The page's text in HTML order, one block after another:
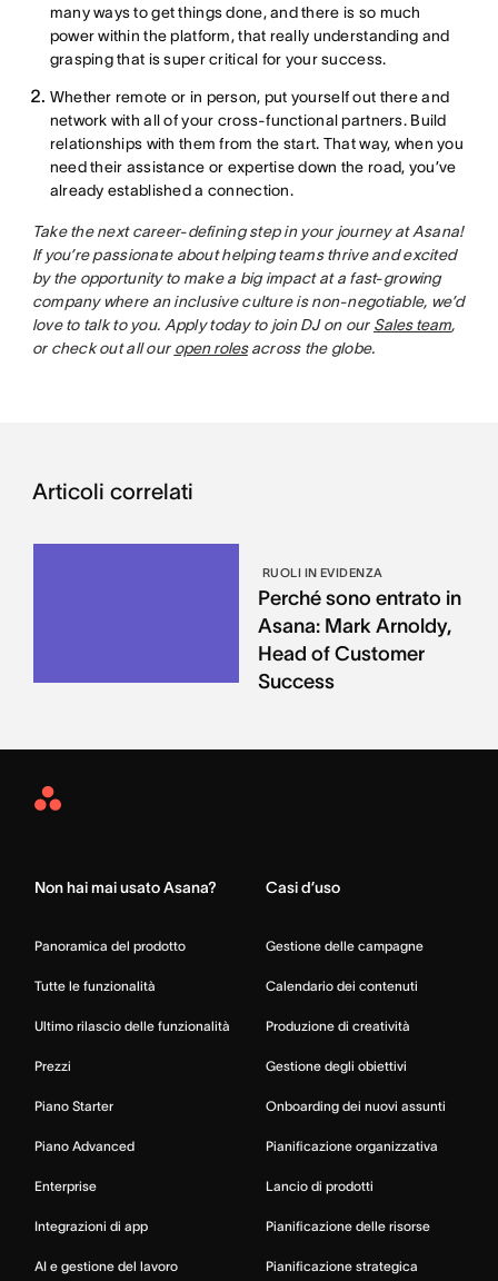
many ways to get things done, and there is so much
power within the platform, that really understanding and
grasping that is super critical for your success.
Whether remote or in person, put yourself out there and
network with all of your cross-functional partners. Build
relationships with them from the start. That way, when you
need their assistance or expertise down the road, you’ve
already established a connection.
Take the next career-defining step in your journey at Asana!
If you’re passionate about helping teams thrive and excited
by the opportunity to make a big impact at a fast-growing
company where an inclusive culture is non-negotiable, we’d
love to talk to you. Apply today to join DJ on our Sales team,
or check out all our open rolesacross the globe.
Articoli correlati
RUOLI IN EVIDENZA
Perché sono entrato in
Asana: Mark Arnoldy,
Head of Customer
Success
Asana
Non hai mai usato Asana?
Panoramica del prodotto
Tutte le funzionalità
Ultimo rilascio delle funzionalità
Prezzi
Piano Starter
Piano Advanced
Enterprise
Integrazioni di app
AI e gestione del lavoro
Casi d’uso
Gestione delle campagne
Calendario dei contenuti
Produzione di creatività
Gestione degli obiettivi
Onboarding dei nuovi assunti
Pianificazione organizzativa
Lancio di prodotti
Pianificazione delle risorse
Pianificazione strategica